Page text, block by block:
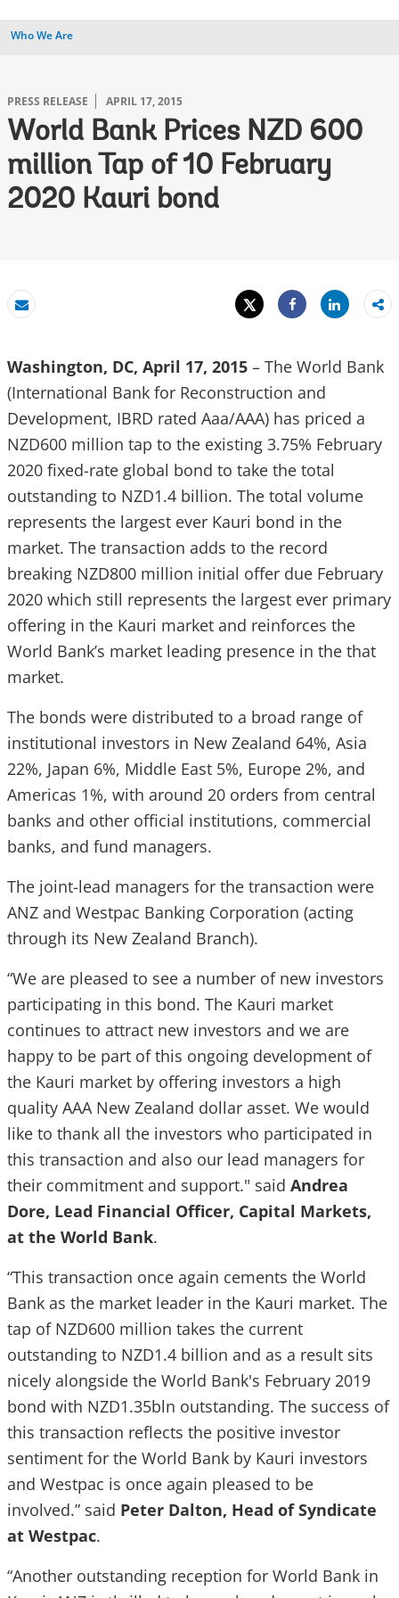
Who We Are
PRESS RELEASE APRIL 17, 2015
World Bank Prices NZD 600
million Tap of 10 February
2020 Kauri bond
Email
Tweet
Share
Share
Washington, DC, April 17, 2015 – The World Bank
(International Bank for Reconstruction and
Development, IBRD rated Aaa/AAA) has priced a
NZD600 million tap to the existing 3.75% February
2020 fixed-rate global bond to take the total
outstanding to NZD1.4 billion. The total volume
represents the largest ever Kauri bond in the
market. The transaction adds to the record
breaking NZD800 million initial offer due February
2020 which still represents the largest ever primary
offering in the Kauri market and reinforces the
World Bank’s market leading presence in the that
market.
The bonds were distributed to a broad range of
institutional investors in New Zealand 64%, Asia
22%, Japan 6%, Middle East 5%, Europe 2%, and
Americas 1%, with around 20 orders from central
banks and other official institutions, commercial
banks, and fund managers.
The joint-lead managers for the transaction were
ANZ and Westpac Banking Corporation (acting
through its New Zealand Branch).
“We are pleased to see a number of new investors
participating in this bond. The Kauri market
continues to attract new investors and we are
happy to be part of this ongoing development of
the Kauri market by offering investors a high
quality AAA New Zealand dollar asset. We would
like to thank all the investors who participated in
this transaction and also our lead managers for
their commitment and support." said Andrea
Dore, Lead Financial Officer, Capital Markets,
at the World Bank.
“This transaction once again cements the World
Bank as the market leader in the Kauri market. The
tap of NZD600 million takes the current
outstanding to NZD1.4 billion and as a result sits
nicely alongside the World Bank's February 2019
bond with NZD1.35bln outstanding. The success of
this transaction reflects the positive investor
sentiment for the World Bank by Kauri investors
and Westpac is once again pleased to be
involved.” said Peter Dalton, Head of Syndicate
at Westpac.
“Another outstanding reception for World Bank in